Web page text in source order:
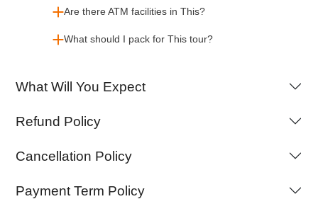
Are there ATM facilities in This?
What should I pack for This tour?
What Will You Expect
Refund Policy
Cancellation Policy
Payment Term Policy